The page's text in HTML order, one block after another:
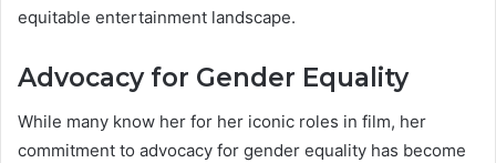
equitable entertainment landscape.
Advocacy for Gender Equality
While many know her for her iconic roles in film, her
commitment to advocacy for gender equality has become